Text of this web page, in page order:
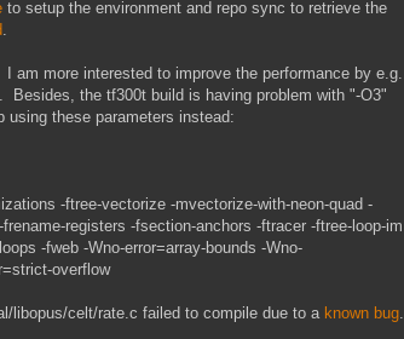
to setup the environment and repo sync to retrieve the
.
am more interested to improve the performance by e.g.
Besides, the tf300t build is having problem with "-O3"
using these parameters instead:
-ftree-vectorize -mvectorize-with-neon-quad -
registers -fsection-anchors -ftracer -ftree-loop-im
-fweb -Wno-error=array-bounds -Wno-
overflow
libopus/celt/rate.c failed to compile due to a known bug.